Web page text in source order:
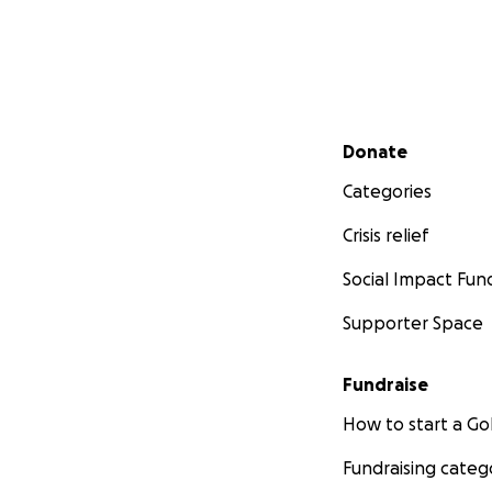
Secondary menu
Donate
Categories
Crisis relief
Social Impact
Supporter Space
Fundraise
How to start a
Fundraising